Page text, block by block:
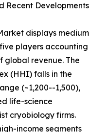
Recent Developments
displays medium
players accounting
global revenue. The
(HHI) falls in the
(~1,200--1,500),
life-science
cryobiology firms.
income segments